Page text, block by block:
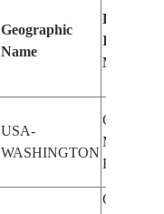
Geographic
Name
Features
Identified
Manually
USA-
WASHINGTON
RANGE